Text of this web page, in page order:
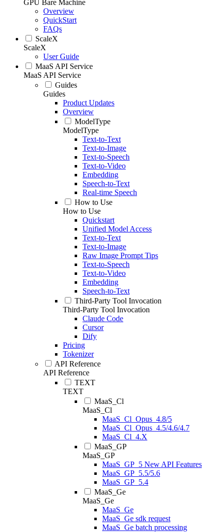
GPU Bare Machine
Overview
QuickStart
FAQs
ScaleX
ScaleX
User Guide
MaaS API Service
MaaS API Service
Guides
Guides
Product Updates
Overview
ModelType
ModelType
Text-to-Text
Text-to-Image
Text-to-Speech
Text-to-Video
Embedding
Speech-to-Text
Real-time Speech
How to Use
How to Use
Quickstart
Unified Model Access
Text-to-Text
Text-to-Image
Raw Image Prompt Tips
Text-to-Speech
Text-to-Video
Embedding
Speech-to-Text
Third-Party Tool Invocation
Third-Party Tool Invocation
Claude Code
Cursor
Dify
Pricing
Tokenizer
API Reference
API Reference
TEXT
TEXT
MaaS_Cl
MaaS_Cl
MaaS_Cl_Opus_4.8/5
MaaS_Cl_Opus_4.5/4.6/4.7
MaaS_Cl_4.X
MaaS_GP
MaaS_GP
MaaS_GP_5 New API Features
MaaS_GP_5.5/5.6
MaaS_GP_5.4
MaaS_Ge
MaaS_Ge
MaaS_Ge
MaaS_Ge sdk request
MaaS_Ge batch processing